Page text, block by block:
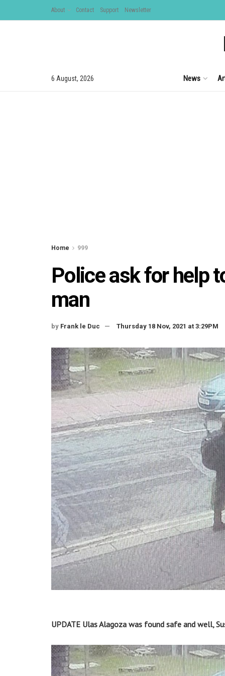
About Contact Support Newsletter
6 August, 2026 News
Home 999
Police ask for help
man
by Frank le Duc Thursday 18 Nov, 2021 at 3:29PM
UPDATE Ulas Alagoza was found safe and well,